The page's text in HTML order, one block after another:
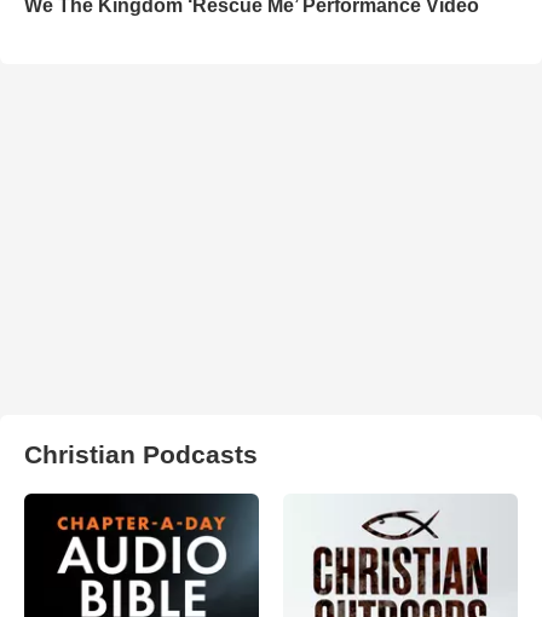
We The Kingdom ‘Rescue Me’ Performance Video
Christian Podcasts